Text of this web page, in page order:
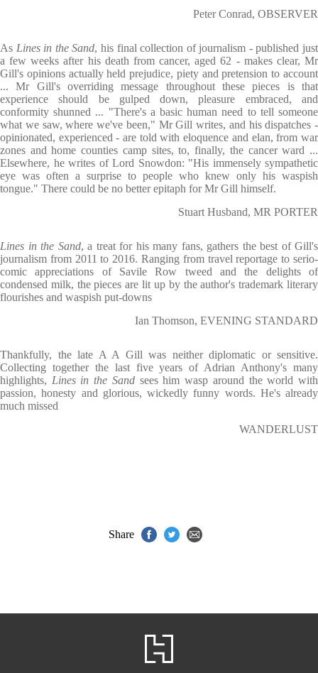
Peter Conrad, OBSERVER
As Lines in the Sand, his final collection of journalism - published just
a few weeks after his death from cancer, aged 62 - makes clear, Mr
Gill's opinions actually held prejudice, piety and pretension to account
... Mr Gill's overriding message throughout these pieces is that
experience should be gulped down, pleasure embraced, and
conformity shunned ... "There's a basic human need to tell someone
what we saw, where we've been," Mr Gill writes, and his dispatches -
opinionated, experienced - are told with eloquence and elan, from war
zones and home counties camp sites, to, finally, the cancer ward ...
Elsewhere, he writes of Lord Snowdon: "His immensely sympathetic
eye was often a surprise to people who knew only his waspish
tongue." There could be no better epitaph for Mr Gill himself.
Stuart Husband, MR PORTER
Lines in the Sand, a treat for his many fans, gathers the best of Gill's
journalism from 2011 to 2016. Ranging from travel reportage to serio-
comic appreciations of Savile Row tweed and the delights of
condensed milk, the pieces are lit up by the author's trademark literary
flourishes and waspish put-downs
Ian Thomson, EVENING STANDARD
Thankfully, the late A A Gill was neither diplomatic or sensitive.
Collecting together the last five years of Adrian Anthony's many
highlights, Lines in the Sandsees him wasp around the world with
passion, honesty and glorious, wickedly funny words. He's already
much missed
WANDERLUST
Share